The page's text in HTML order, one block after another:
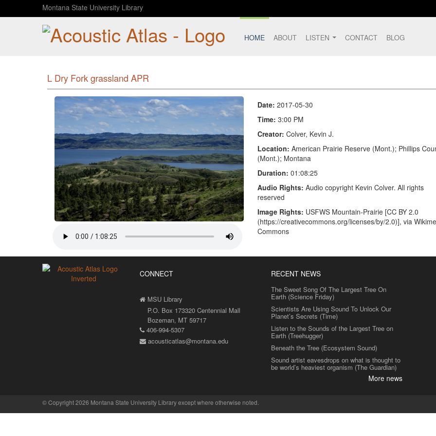
Montana State University Library
HOME ABOUT LISTEN CONTACT BLOG
L Dry Fork grassland APR
Date: 2017-05-30
Time: 3:00 PM
Creator: Colver, Kevin J.
Location: American Prairie Reserve (Mont.); Phillips
(Mont.); Montana
Duration: 01:08:25
Audio Rights: Audio copyright Kevin Colver. All rights
reserved
Image Rights: USFWS Mountain-Prairie [CC BY 2.0
(https://creativecommons.org/licenses/by/2.0)], via
Commons
CONNECT
MSU Library
P.O. Box 173320 Centennial Mall
Bozeman, MT 59717
406-994-5307
acousticatlas@montana.edu
RECENT NEWS
The Sweet Song Of The Largest Tree On
Earth (Science Friday)
Scientists Are Using Sound To Unlock Our
Planet’s Secrets (Time)
Listen to the Sounds of the Largest Tree on
Earth (Treehugger)
Beneath the Tree (Ecosystem Sound)
Sound artist eavesdrops on what is thought to
be world’s heaviest organism (The Guardian)
More news
©Copyright 2026 Montana State University Libraryexcept where otherwise noted.